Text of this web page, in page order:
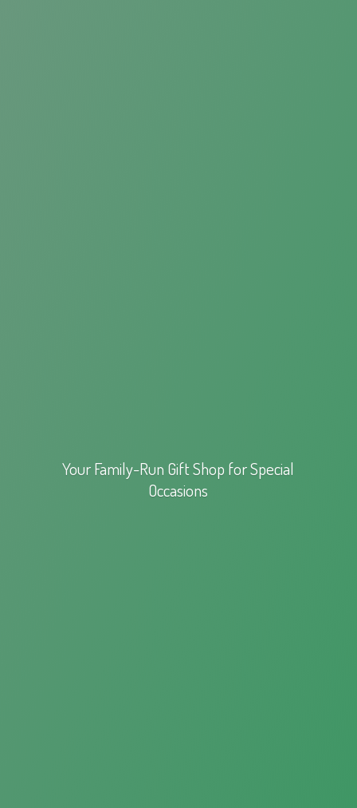
Your Family-Run Gift Shop forSpecial
Occasions